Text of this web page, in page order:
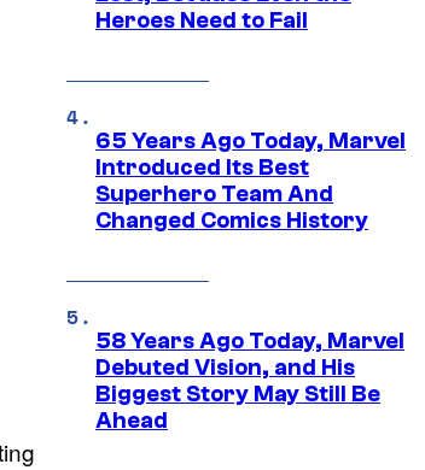
Heroes Need to Fail
65 Years Ago Today, Marvel
Introduced Its Best
Superhero Team And
Changed Comics History
58 Years Ago Today, Marvel
Debuted Vision, and His
Biggest Story May Still Be
Ahead